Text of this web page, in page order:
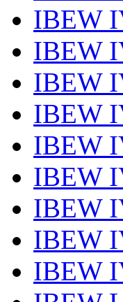
IBEW
IBEW
IBEW
IBEW
IBEW
IBEW
IBEW
IBEW
IBEW